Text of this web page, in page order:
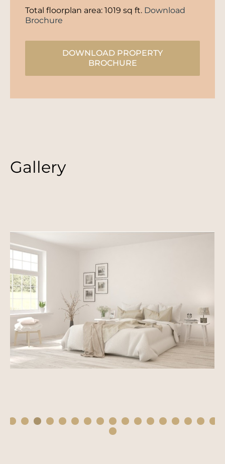
Total floorplan area: 1019 sq ft. Download
Brochure
DOWNLOAD PROPERTY
BROCHURE
Gallery